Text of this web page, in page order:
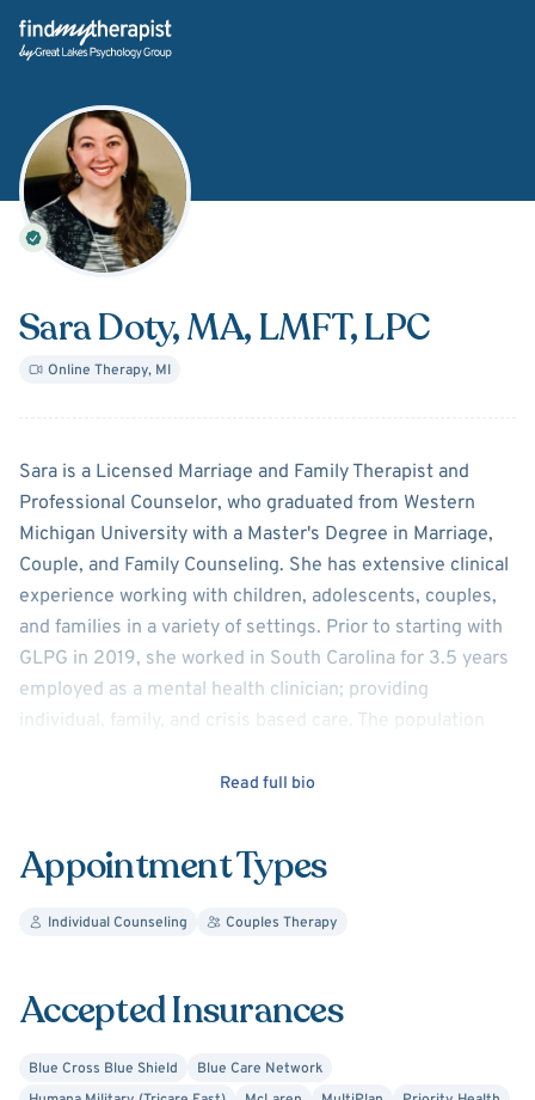
Back Home
Sara Doty, MA, LMFT, LPC
Online Therapy, MI
AboutSara Doty
Sara is a Licensed Marriage and Family Therapist and
Professional Counselor, who graduated from Western
Michigan University with a Master's Degree in Marriage,
Couple, and Family Counseling. She has extensive clinical
experience working with children, adolescents, couples,
and families in a variety of settings. Prior to starting with
GLPG in 2019, she worked in South Carolina for 3.5 years
employed as a mental health clinician; providing
individual, family, and crisis based care. The population
families. Sara is also certified as a PREPARE/ENRICH
Sara believes that each person's journey in therapy is
are individualized to each's needs. Sara strongly believes
empowerment based on a foundation of trust and
partnership between the client and therapist, with the
goal that one can leave therapy with the tools to succeed
in their daily lives independently.
Read full bio
Appointment Types
Individual Counseling Couples Therapy
Accepted Insurances
Blue Cross Blue Shield
Blue Care Network